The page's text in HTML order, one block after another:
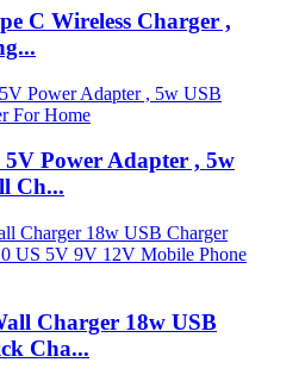
C Wireless Charger ,
Power Adapter , 5w
Ch...
Charger 18w USB
Cha...